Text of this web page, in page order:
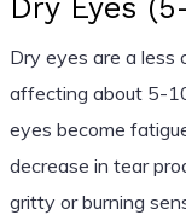
Dry Eyes
Dry eyes are a less
affecting about 5-
eyes become
decrease in tear
gritty or burning